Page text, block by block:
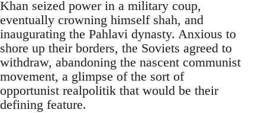
Khan seized power in a military coup,
eventually crowning himself shah, and
inaugurating the Pahlavi dynasty. Anxious to
shore up their borders, the Soviets agreed to
withdraw, abandoning the nascent communist
movement, a glimpse of the sort of
opportunist realpolitik that would be their
defining feature.